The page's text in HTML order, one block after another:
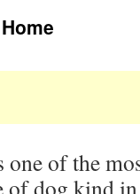
one of the
of dog kind